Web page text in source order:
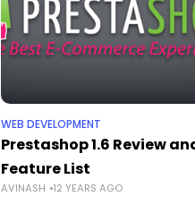
WEB DEVELOPMENT
Prestashop 1.6 Review
Feature List
AVINASH 12 YEARS AGO